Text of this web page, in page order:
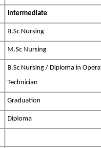
Intermediate
B.Sc Nursing
M.Sc Nursing
B.Sc Nursing / Diploma in
Technician
Graduation
Diploma